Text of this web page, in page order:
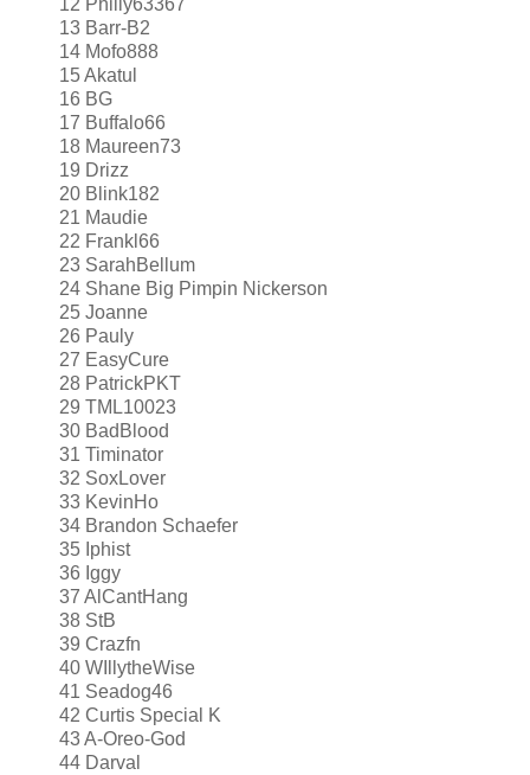
12 Philly63367
13 Barr-B2
14 Mofo888
15 Akatul
16 BG
17 Buffalo66
18 Maureen73
19 Drizz
20 Blink182
21 Maudie
22 Frankl66
23 SarahBellum
24 Shane Big Pimpin Nickerson
25 Joanne
26 Pauly
27 EasyCure
28 PatrickPKT
29 TML10023
30 BadBlood
31 Timinator
32 SoxLover
33 KevinHo
34 Brandon Schaefer
35 Iphist
36 Iggy
37 AlCantHang
38 StB
39 Crazfn
40 WIllytheWise
41 Seadog46
42 Curtis Special K
43 A-Oreo-God
44 Darval